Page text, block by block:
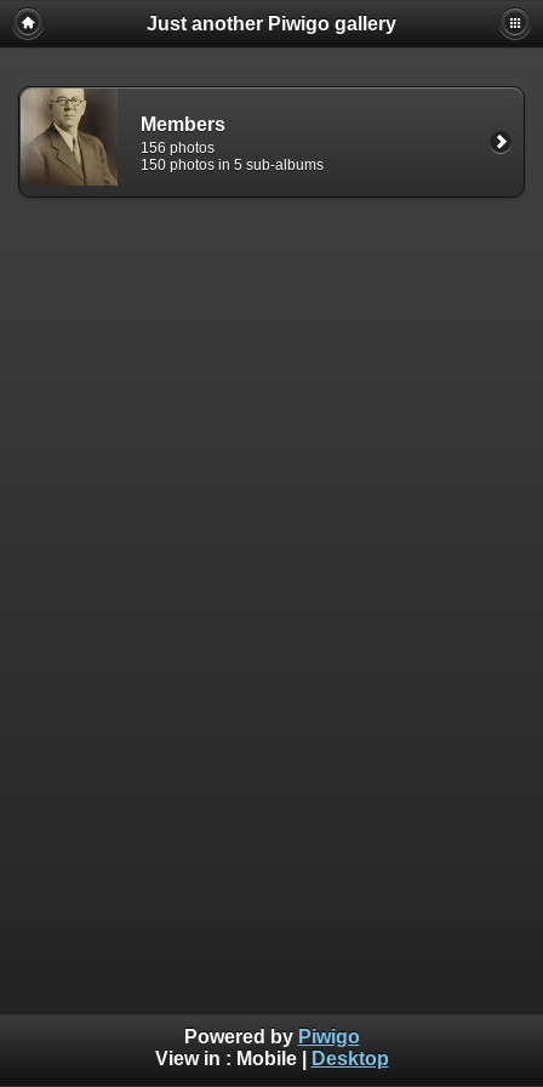
Just another Piwigo gallery
Members
156 photos
150 photos in 5 sub-albums
Powered by Piwigo
View in : Mobile| Desktop